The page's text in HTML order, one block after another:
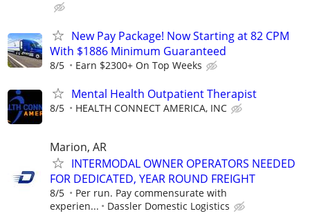
New Pay Package! Now Starting at 82 CPM
With $1886 Minimum Guaranteed
8/5 Earn $2300+ On Top Weeks
Mental Health Outpatient Therapist
8/5 HEALTH CONNECT AMERICA, INC
Marion, AR
INTERMODAL OWNER OPERATORS NEEDED
FOR DEDICATED, YEAR ROUND FREIGHT
8/5
Per run. Pay commensurate with
experien...
Dassler Domestic Logistics